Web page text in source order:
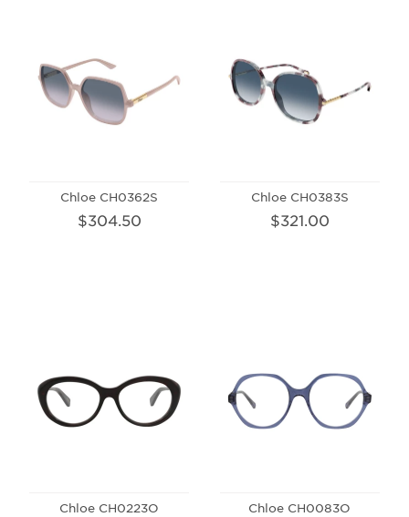
Chloe CH0362S
$304.50
Chloe CH0383S
$321.00
Chloe CH0223O Chloe CH0083O